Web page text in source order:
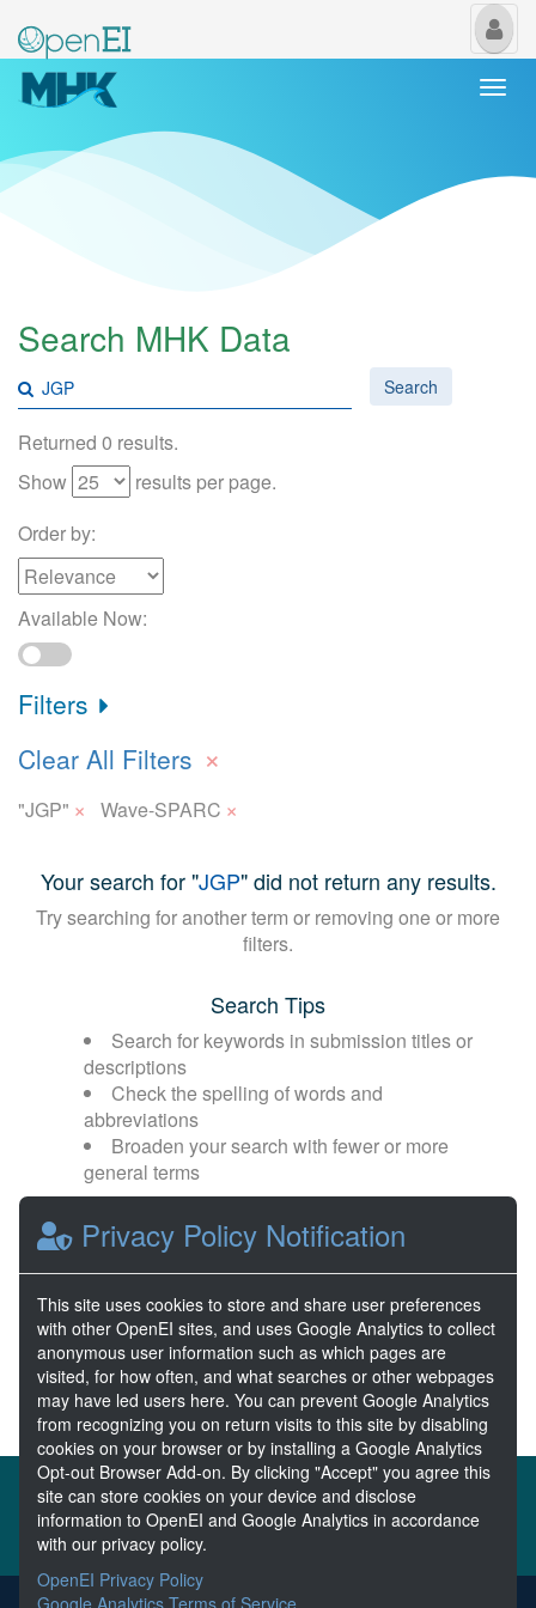
My
Search MHK Data
Search
Returned 0 results.
Show
results per page.
Order by:
Available Now:
Filters
Clear All Filters ×
"JGP" × Wave-SPARC ×
Your search for "JGP" did not return any results.
Try searching for another term or removing one or more
filters.
Search Tips
Search for keywords in submission titles or
descriptions
Check the spelling of words and
abbreviations
Broaden your search with fewer or more
general terms
Browse popular categories:
Wave Energy Wave Energy Prize
River Energy Current Energy
About the MHKDR
Partners & Sponsors
Disclaimers
Developer Services
Privacy Policy Notification
This site uses cookies to store and share user preferences
with other OpenEI sites, and uses Google Analytics to collect
anonymous user information such as which pages are
visited, for how often, and what searches or other webpages
may have led users here. You can prevent Google Analytics
from recognizing you on return visits to this site by disabling
cookies on your browser or by installing a Google Analytics
Opt-out Browser Add-on. By clicking "Accept" you agree this
site can store cookies on your device and disclose
information to OpenEI and Google Analytics in accordance
with our privacy policy.
OpenEI Privacy Policy
Google Analytics Terms of Service